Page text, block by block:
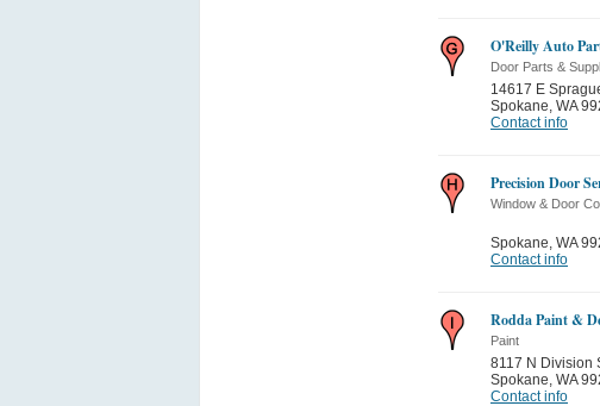
O'Reilly Auto
Door Parts &
14617 E
Spokane, WA
Contact info
Precision Door
Window & Door
Spokane, WA
Contact info
Rodda Paint &
Paint
8117 N Division
Spokane, WA
Contact info